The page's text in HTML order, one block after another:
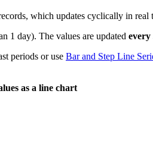
which updates cyclically in real
1 day). The values are updated every
periods or use Bar and Step Line
as a line chart